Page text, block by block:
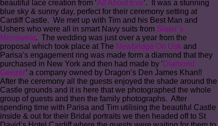
beautiful lace creation from ‘All About Eve’. It was a stunning
blue sky & sunny day, perfect for their ceremony setting at
Cardiff Castle. We met up with Tim and his Best Man and
Ushers who were all in smart Navy suits from Slater’s
Menswear. The wedding was just over a year from the
proposal which took place at The Newbridge On Usk and
Parisa’s engagement ring was made form a diamond that they
purchased in New York and then had made by ‘ Diamond
Geezer’ a company owned by Dragon’s Den James Khan!!
After the ceremony all the guests enjoyed the shade around the
Castle grounds and it is here that we photographed the whole
group of guests and then the family photographs. After
spending time with Parisa and Tim utilising the beautiful Castle
inside & out for their Bridal portraits we then headed off to St